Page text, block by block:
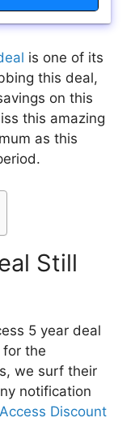
is one of its
this deal,
on this
this amazing
as this
Still
5 year deal
for the
we surf their
notification
Discount